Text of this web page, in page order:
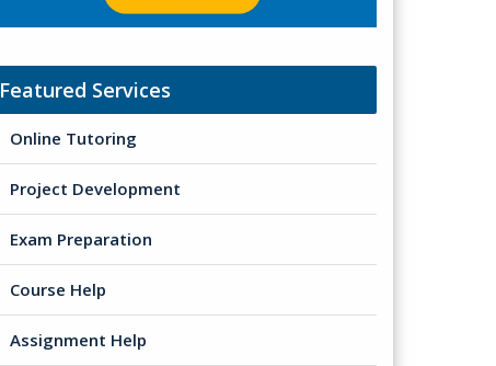
Featured Services
Online Tutoring
Project Development
Exam Preparation
Course Help
Assignment Help